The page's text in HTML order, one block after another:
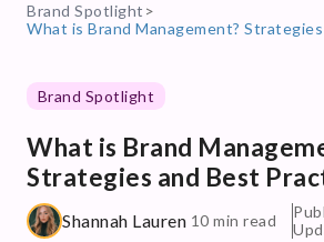
Brand Spotlight >
Brand Spotlight
What is Brand
Strategies and Best
Shannah Lauren 10 min read